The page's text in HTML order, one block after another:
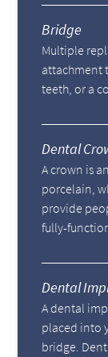
Bridge
Multiple
attachment
teeth, or a
Dental
A crown is
porcelain,
provide
fully-
Dental
A dental
placed into
bridge.